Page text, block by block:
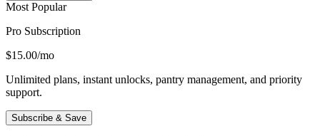
Most Popular
Pro Subscription
$15.00/mo
Unlimited plans, instant unlocks, pantry management, and priority
support.
Subscribe & Save